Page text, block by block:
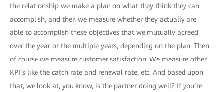
the relationship we make a plan on what they think they can
accomplish, and then we measure whether they actually are
able to accomplish these objectives that we mutually agreed
over the year or the multiple years, depending on the plan. Then
of course we measure customer satisfaction. We measure other
KPI’s like the catch rate and renewal rate, etc. And based upon
that, we look at, you know, is the partner doing well? If you’re